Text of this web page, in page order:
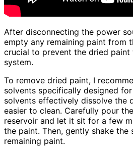
After disconnecting the power
empty any remaining paint from
crucial to prevent the dried
system.
To remove dried paint, I
solvents specifically designed
solvents effectively dissolve the
easier to clean. Carefully pour
reservoir and let it sit for a few
the paint. Then, gently shake
remaining paint.